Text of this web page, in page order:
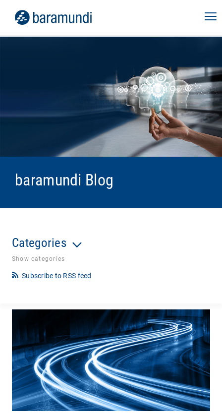
baramundi Blog
Categories
Show categories
Subscribe to RSS feed